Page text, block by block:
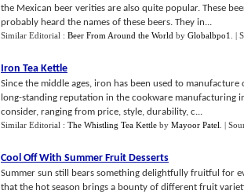
the Mexican beer verities are also quite popular. These
probably heard the names of these beers. They in...
Similar Editorial : Beer From Around the World by Globalbpo1 |
Iron Tea Kettle
Since the middle ages, iron has been used to
long-standing reputation in the cookware manufacturing
consider, ranging from price, style, durability, c...
Similar Editorial : The Whistling Tea Kettle by Mayoor Patel |
Cool Off With Summer Fruit Desserts
Summer sun still bears something delightfully fruitful for
that the hot season brings a bounty of different fruit